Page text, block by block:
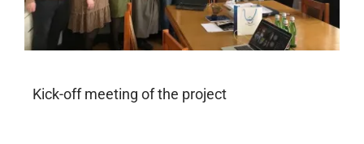
Kick-off meeting of the project